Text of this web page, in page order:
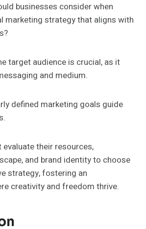
businesses consider when
marketing strategy that aligns with
target audience is crucial, as it
and medium.
defined marketing goals guide
their resources,
and brand identity to choose
strategy, fostering an
creativity and freedom thrive.